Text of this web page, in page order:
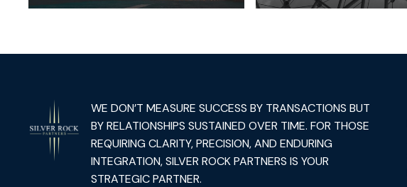
WE DON’T MEASURE SUCCESS BY TRANSACTIONS BUT
BY RELATIONSHIPS SUSTAINED OVER TIME. FOR THOSE
REQUIRING CLARITY, PRECISION, AND ENDURING
INTEGRATION, SILVER ROCK PARTNERS IS YOUR
STRATEGIC PARTNER.